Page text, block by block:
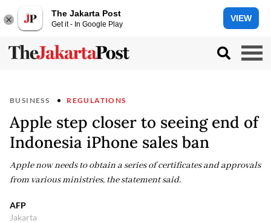
The Jakarta Post
Get it - In Google Play
VIEW
BUSINESS REGULATIONS
Apple step closer to seeing end of
Indonesia iPhone sales ban
Apple now needs to obtain a series of certificates and approvals
from various ministries, the statement said.
AFP
Jakarta